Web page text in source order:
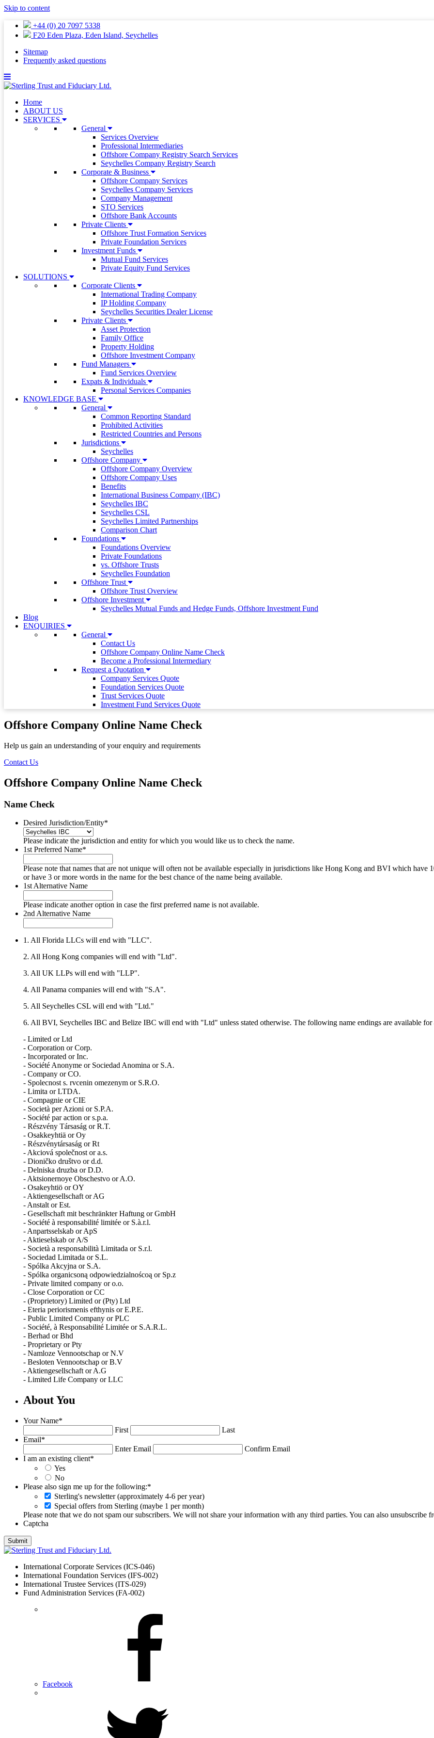
Skip to content
+44 (0) 20 7097 5338
F20 Eden Plaza, Eden Island, Seychelles
Sitemap
Frequently asked questions
Home
ABOUT US
SERVICES
General
Services Overview
Professional Intermediaries
Offshore Company Registry Search Services
Seychelles Company Registry Search
Corporate & Business
Offshore Company Services
Seychelles Company Services
Company Management
STO Services
Offshore Bank Accounts
Private Clients
Offshore Trust Formation Services
Private Foundation Services
Investment Funds
Mutual Fund Services
Private Equity Fund Services
SOLUTIONS
Corporate Clients
International Trading Company
IP Holding Company
Seychelles Securities Dealer License
Private Clients
Asset Protection
Family Office
Property Holding
Offshore Investment Company
Fund Managers
Fund Services Overview
Expats & Individuals
Personal Services Companies
KNOWLEDGE BASE
General
Common Reporting Standard
Prohibited Activities
Restricted Countries and Persons
Jurisdictions
Seychelles
Offshore Company
Offshore Company Overview
Offshore Company Uses
Benefits
International Business Company (IBC)
Seychelles IBC
Seychelles CSL
Seychelles Limited Partnerships
Comparison Chart
Foundations
Foundations Overview
Private Foundations
vs. Offshore Trusts
Seychelles Foundation
Offshore Trust
Offshore Trust Overview
Offshore Investment
Seychelles Mutual Funds and Hedge Funds, Offshore Investment Fund
Blog
ENQUIRIES
General
Contact Us
Offshore Company Online Name Check
Become a Professional Intermediary
Request a Quotation
Company Services Quote
Foundation Services Quote
Trust Services Quote
Investment Fund Services Quote
Offshore Company Online Name Check
Help us gain an understanding of your enquiry and requirements
Contact Us
Offshore Company Online Name Check
Name Check
Desired Jurisdiction/Entity*
Please indicate the jurisdiction and entity for which you would like us to check the name.
1st Preferred Name*
Please note that names that are not unique will often not be available especially in jurisdictions like Hong Kong and BVI which have
or have 3 or more words in the name for the best chance of the name being available.
1st Alternative Name
Please indicate another option in case the first preferred name is not available.
2nd Alternative Name
1. All Florida LLCs will end with "LLC".
2. All Hong Kong companies will end with "Ltd".
3. All UK LLPs will end with "LLP".
4. All Panama companies will end with "S.A".
5. All Seychelles CSL will end with "Ltd."
6. All BVI, Seychelles IBC and Belize IBC will end with "Ltd" unless stated otherwise. The following name endings are available
- Limited or Ltd
- Corporation or Corp.
- Incorporated or Inc.
- Société Anonyme or Sociedad Anomina or S.A.
- Company or CO.
- Spolecnost s. rvcenin omezenym or S.R.O.
- Limita or LTDA.
- Compagnie or CIE
- Società per Azioni or S.P.A.
- Société par action or s.p.a.
- Részvény Társaság or R.T.
- Osakkeyhtiä or Oy
- Részvénytársaság or Rt
- Akciová společnost or a.s.
- Dioničko društvo or d.d.
- Delniska druzba or D.D.
- Aktsionernoye Obschestvo or A.O.
- Osakeyhtiӧ or OY
- Aktiengesellschaft or AG
- Anstalt or Est.
- Gesellschaft mit beschränkter Haftung or GmbH
- Société à responsabilité limitée or S.à.r.l.
- Anpartsselskab or ApS
- Aktieselskab or A/S
- Società a responsabilità Limitada or S.r.l.
- Sociedad Limitada or S.L.
- Spólka Akcyjna or S.A.
- Spólka organicsoną odpowiedzialnoścoą or Sp.z
- Private limited company or o.o.
- Close Corporation or CC
- (Proprietory) Limited or (Pty) Ltd
- Eteria periorismenis efthynis or E.P.E.
- Public Limited Company or PLC
- Société, à Responsabilité Limitée or S.A.R.L.
- Berhad or Bhd
- Proprietary or Pty
- Namloze Vennootschap or N.V
- Besloten Vennootschap or B.V
- Aktiengesellschaft or A.G
- Limited Life Company or LLC
About You
Your Name*
First
Last
Email*
Enter Email
Confirm Email
I am an existing client*
Yes
No
Please also sign me up for the following:*
Sterling's newsletter (approximately 4-6 per year)
Special offers from Sterling (maybe 1 per month)
Please note that we do not spam our subscribers. We will not share your information with any third parties. You can also unsubscribe
Captcha
International Corporate Services (ICS-046)
International Foundation Services (IFS-002)
International Trustee Services (ITS-029)
Fund Administration Services (FA-002)
Facebook